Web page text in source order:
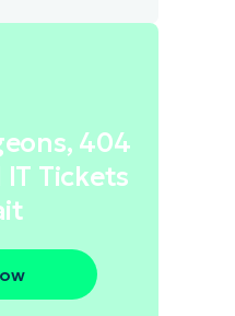
404
Tickets